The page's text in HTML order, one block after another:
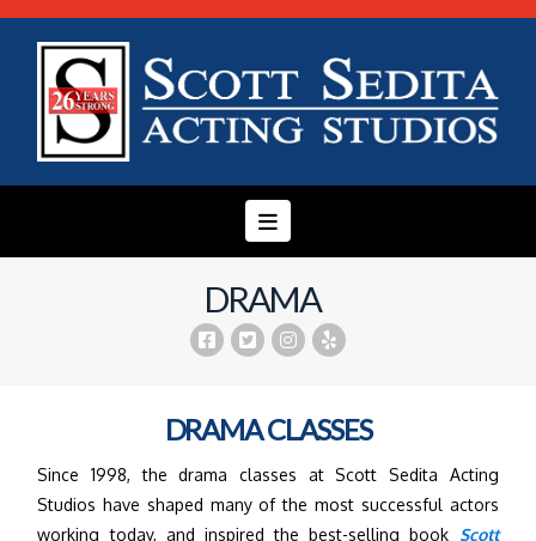
Navigation
DRAMA
DRAMA CLASSES
Since 1998, the drama classes at Scott Sedita Acting
Studios have shaped many of the most successful actors
working today, and inspired the best-selling book Scott